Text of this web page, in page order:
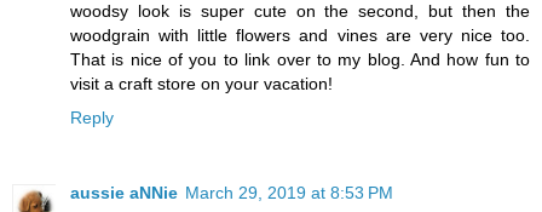
woodsy look is super cute on the second, but then the
woodgrain with little flowers and vines are very nice too.
That is nice of you to link over to my blog. And how fun to
visit a craft store on your vacation!
Reply
aussie aNNie March 29, 2019 at 8:53 PM